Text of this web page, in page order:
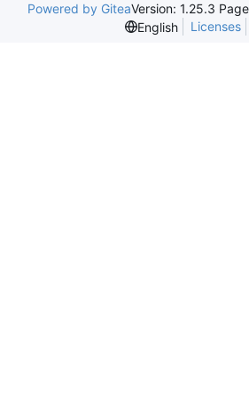
Powered by GiteaVersion: 1.25.3
English
Licenses